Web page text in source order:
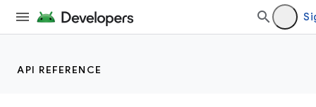
API REFERENCE